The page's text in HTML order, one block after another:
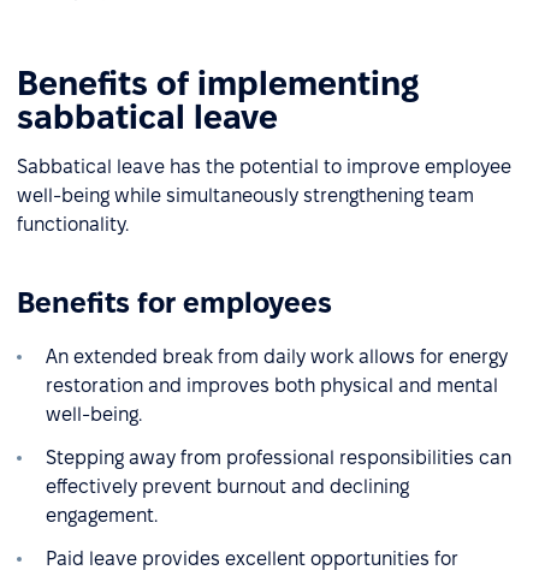
Benefits of implementing
sabbatical leave
Sabbatical leave has the potential to improve employee
well-being while simultaneously strengthening team
functionality.
Benefits for employees
An extended break from daily work allows for energy
restoration and improves both physical and mental
well-being.
Stepping away from professional responsibilities can
effectively prevent burnout and declining
engagement.
Paid leave provides excellent opportunities for